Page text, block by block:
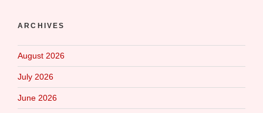
ARCHIVES
August 2026
July 2026
June 2026